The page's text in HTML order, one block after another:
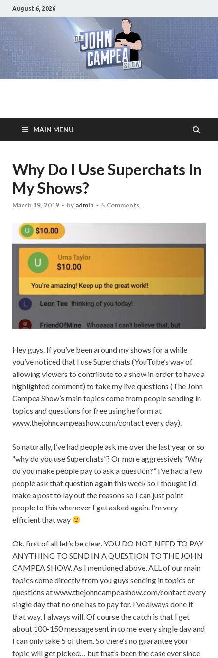
August 6, 2026
The John Campea
Show
MAIN MENU
Why Do I Use Superchats In
My Shows?
March 19, 2019 - by admin - 5 Comments.
Hey guys. If you’ve been around my shows for a while
you’ve noticed that I use Superchats (YouTube’s way of
allowing viewers to contribute to a show in order to have a
highlighted comment) to take my live questions (The John
Campea Show’s main topics come from people sending in
topics and questions for free using he form at
www.thejohncampeashow.com/contact every day).
So naturally, I’ve had people ask me over the last year or so
“why do you use Superchats”? Or more aggressively “Why
do you make people pay to ask a question?” I’ve had a few
people ask that question again this week so I thought I’d
make a post to lay out the reasons so I can just point
people to this whenever I get asked again. I’m very
efficient that way
Ok, first of all let’s be clear. YOU DO NOT NEED TO PAY
ANYTHING TO SEND IN A QUESTION TO THE JOHN
CAMPEA SHOW. As I mentioned above, ALL of our main
topics come directly from you guys sending in topics or
questions at www.thejohncampeashow.com/contact every
single day that no one has to pay for. I’ve always done it
that way, I always will. Of course the catch is that I get
about 100-150 message sent in to me every single day and
I can only take 5 of them. So there’s no guarantee your
topic will get picked… but that’s been the case ever since